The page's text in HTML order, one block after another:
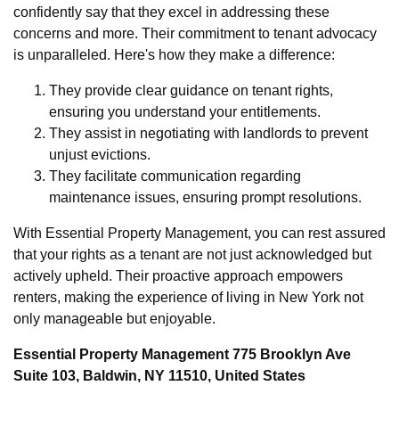
confidently say that they excel in addressing these
concerns and more. Their commitment to tenant advocacy
is unparalleled. Here's how they make a difference:
They provide clear guidance on tenant rights,
ensuring you understand your entitlements.
They assist in negotiating with landlords to prevent
unjust evictions.
They facilitate communication regarding
maintenance issues, ensuring prompt resolutions.
With Essential Property Management, you can rest assured
that your rights as a tenant are not just acknowledged but
actively upheld. Their proactive approach empowers
renters, making the experience of living in New York not
only manageable but enjoyable.
Essential Property Management 775 Brooklyn Ave
Suite 103, Baldwin, NY 11510, United States